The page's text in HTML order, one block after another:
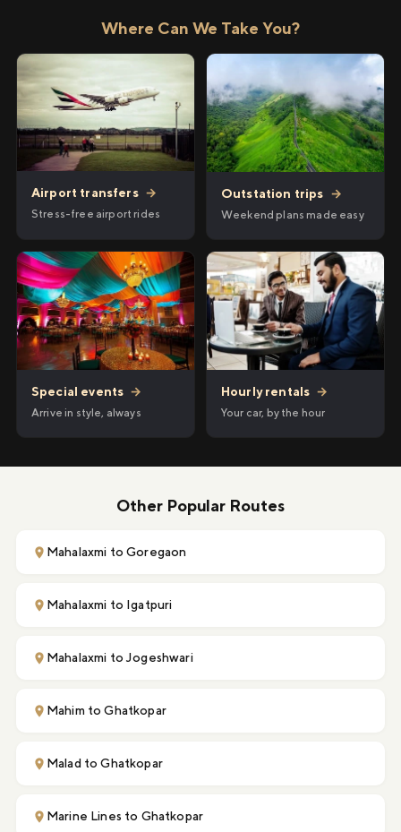
Where Can We Take You?
Airport transfers →
Stress-free airport rides
Outstation trips →
Weekend plans made easy
Special events →
Arrive in style, always
Hourly rentals →
Your car, by the hour
Other Popular Routes
Mahalaxmi to Goregaon
Mahalaxmi to Igatpuri
Mahalaxmi to Jogeshwari
Mahim to Ghatkopar
Malad to Ghatkopar
Marine Lines to Ghatkopar